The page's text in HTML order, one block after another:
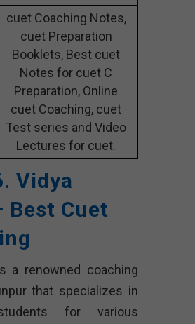
cuet Coaching Notes,
cuet Preparation
Booklets, Best cuet
Notes for cuet C
Preparation, Online
cuet Coaching, cuet
Test series and Video
Lectures for cuet.
Vidya
Best Cuet
a renowned coaching
that specializes in
for various